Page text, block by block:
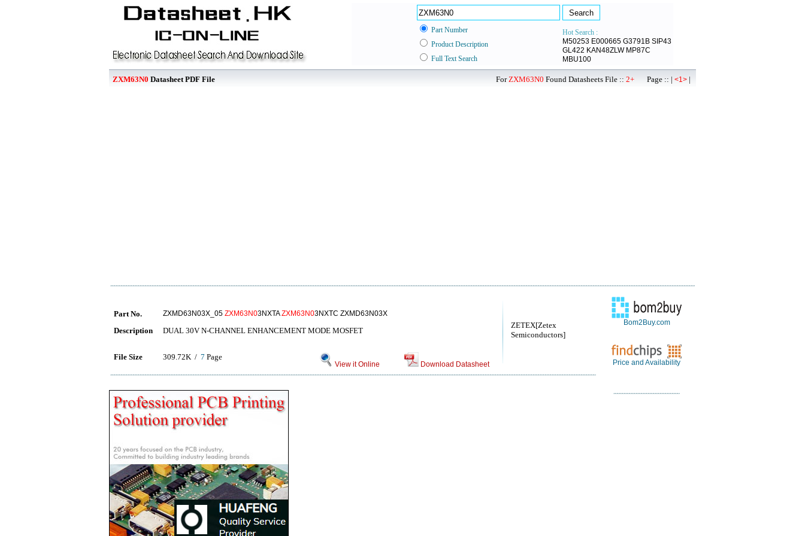
Part Number
Hot Search :
M50253 E000665 G3791B SIP43
GL422 KAN48ZLW MP87C
MBU100
Product Description
Full Text Search
ZXM63N0 Datasheet PDF File ForZXM63N0 Found Datasheets File :: 2+ Page :: | <1> |
ZETEX[Zetex
Semiconductors]
Part No. ZXMD63N03X_05 ZXM63N03NXTAZXM63N03NXTC ZXMD63N03X
Description DUAL 30V N-CHANNEL ENHANCEMENT MODE MOSFET
File Size 309.72K / 7 Page
View it Online Download Datasheet
Bom2Buy.com
Price and Availability